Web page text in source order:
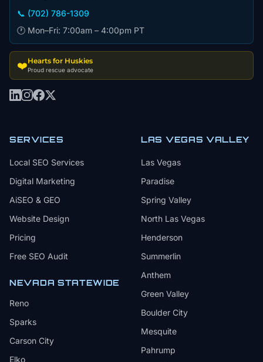
📞 (702) 786-1309
🕐 Mon–Fri: 7:00am – 4:00pm PT
❤️Hearts for Huskies
Proud rescue advocate
SERVICES
Local SEO Services
Digital Marketing
AiSEO & GEO
Website Design
Pricing
Free SEO Audit
NEVADA STATEWIDE
Reno
Sparks
Carson City
Elko
LAS VEGAS VALLEY
Las Vegas
Paradise
Spring Valley
North Las Vegas
Henderson
Summerlin
Anthem
Green Valley
Boulder City
Mesquite
Pahrump